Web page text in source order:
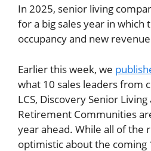
In 2025, senior living
for a big sales year in which
occupancy and new
Earlier this week, we
what 10 sales leaders from
LCS, Discovery Senior
Retirement Communities
year ahead. While all of the
optimistic about the coming